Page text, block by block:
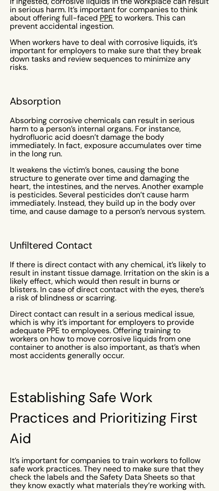
in serious harm. It’s important for companies to think
about offering full-faced PPE to workers. This can
prevent accidental ingestion.
When workers have to deal with corrosive liquids, it’s
important for employers to make sure that they break
down tasks and review sequences to minimize any
risks.
Absorption
Absorbing corrosive chemicals can result in serious
harm to a person’s internal organs. For instance,
hydrofluoric acid doesn’t damage the body
immediately. In fact, exposure accumulates over time
in the long run.
It weakens the victim’s bones, causing the bone
structure to generate over time and damaging the
heart, the intestines, and the nerves. Another example
is pesticides. Several pesticides don’t cause harm
immediately. Instead, they build up in the body over
time, and cause damage to a person’s nervous system.
Unfiltered Contact
If there is direct contact with any chemical, it’s likely to
result in instant tissue damage. Irritation on the skin is a
likely effect, which would then result in burns or
blisters. In case of direct contact with the eyes, there’s
a risk of blindness or scarring.
Direct contact can result in a serious medical issue,
which is why it’s important for employers to provide
adequate PPE to employees. Offering training to
workers on how to move corrosive liquids from one
container to another is also important, as that’s when
most accidents generally occur.
Establishing Safe Work
Practices and Prioritizing First
Aid
It’s important for companies to train workers to follow
safe work practices. They need to make sure that they
check the labels and the Safety Data Sheets so that
they know exactly what materials they’re working with.